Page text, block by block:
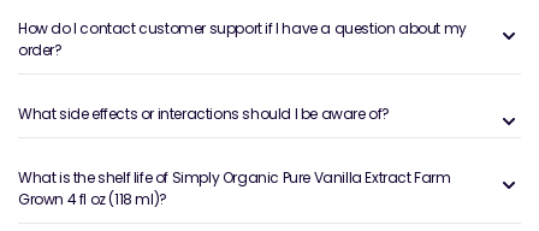
How do I contact customer support if I have a question about my
order?
What side effects or interactions should I be aware of?
What is the shelf life of Simply Organic Pure Vanilla Extract Farm
Grown 4 fl oz (118 ml)?